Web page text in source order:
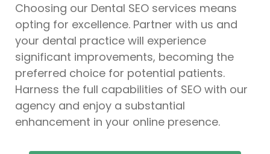
Choosing our Dental SEO services means
opting for excellence. Partner with us and
your dental practice will experience
significant improvements, becoming the
preferred choice for potential patients.
Harness the full capabilities of SEO with our
agency and enjoy a substantial
enhancement in your online presence.